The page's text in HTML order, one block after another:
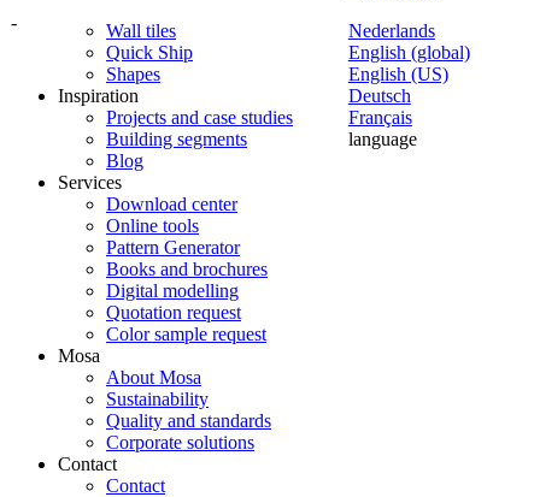
-
Nederlands
English (global)
English (US)
Deutsch
Français
language
Wall tiles
Quick Ship
Shapes
Inspiration
Projects and case studies
Building segments
Blog
Services
Download center
Online tools
Pattern Generator
Books and brochures
Digital modelling
Quotation request
Color sample request
Mosa
About Mosa
Sustainability
Quality and standards
Corporate solutions
Contact
Contact